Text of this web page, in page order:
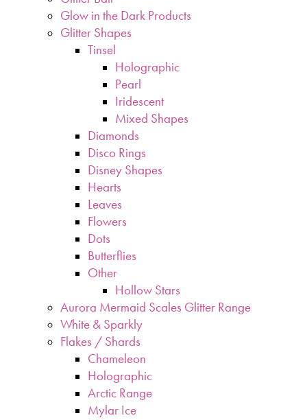
Glow in the Dark Products
Glitter Shapes
Tinsel
Holographic
Pearl
Iridescent
Mixed Shapes
Diamonds
Disco Rings
Disney Shapes
Hearts
Leaves
Flowers
Dots
Butterflies
Other
Hollow Stars
Aurora Mermaid Scales Glitter Range
White & Sparkly
Flakes / Shards
Chameleon
Holographic
Arctic Range
Mylar Ice